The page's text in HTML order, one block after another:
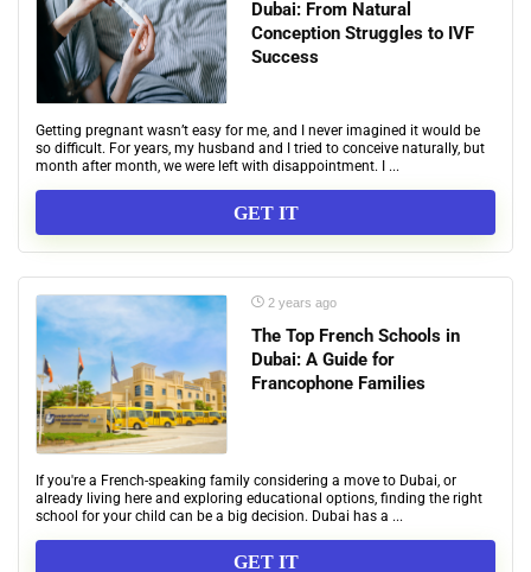
Dubai: From Natural
Conception Struggles to IVF
Success
Getting pregnant wasn’t easy for me, and I never imagined it would be
so difficult. For years, my husband and I tried to conceive naturally, but
month after month, we were left with disappointment. I ...
GET IT
2 years ago
The Top French Schools in
Dubai: A Guide for
Francophone Families
If you're a French-speaking family considering a move to Dubai, or
already living here and exploring educational options, finding the right
school for your child can be a big decision. Dubai has a ...
GET IT